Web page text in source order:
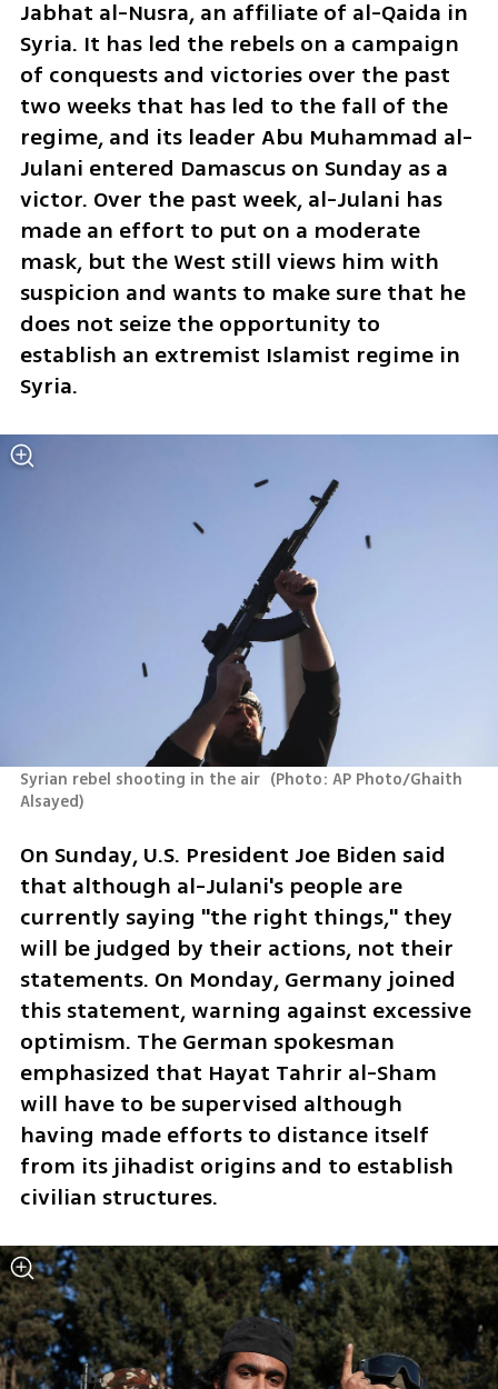
Jabhat al-Nusra, an affiliate of al-Qaida in
Syria. It has led the rebels on a campaign
of conquests and victories over the past
two weeks that has led to the fall of the
regime, and its leader Abu Muhammad al-
Julani entered Damascus on Sunday as a
victor. Over the past week, al-Julani has
made an effort to put on a moderate
mask, but the West still views him with
suspicion and wants to make sure that he
does not seize the opportunity to
establish an extremist Islamist regime in
Syria.
Syrian rebel shooting in the air (Photo: AP Photo/Ghaith
Alsayed)
On Sunday, U.S. President Joe Biden said
that although al-Julani's people are
currently saying "the right things," they
will be judged by their actions, not their
statements. On Monday, Germany joined
this statement, warning against excessive
optimism. The German spokesman
emphasized that Hayat Tahrir al-Sham
will have to be supervised although
having made efforts to distance itself
from its jihadist origins and to establish
civilian structures.